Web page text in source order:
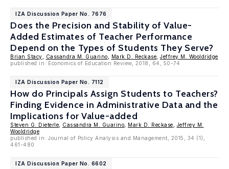
IZA Discussion Paper No. 7676
Does the Precision and Stability of Value-
Added Estimates of Teacher Performance
Depend on the Types of Students They Serve?
Brian Stacy Cassandra M. Guarino Mark D. Reckase Jeffrey M. Wooldridge
published in: Economics of Education Review, 2018, 64, 50-74
IZA Discussion Paper No. 7112
How do Principals Assign Students to Teachers?
Finding Evidence in Administrative Data and the
Implications for Value-added
Steven G. Dieterle Cassandra M. Guarino Mark D. Reckase
Jeffrey M.
Wooldridge
published in: Journal of Policy Analysis and Management, 2015, 34 (1),
461-480
IZA Discussion Paper No. 6602